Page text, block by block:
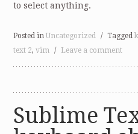
to select anything.
Posted inUncategorized / Tagged
text 2,vim / Leave a comment
Sublime